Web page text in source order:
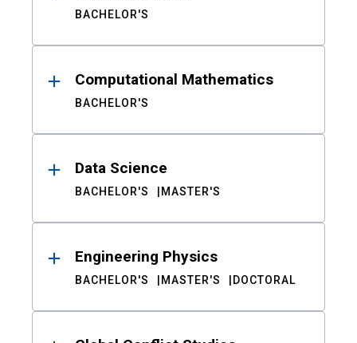
BACHELOR'S
Computational Mathematics
BACHELOR'S
Data Science
BACHELOR'S MASTER'S
Engineering Physics
BACHELOR'S MASTER'S DOCTORAL